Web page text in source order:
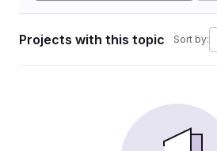
Projects with this topic Sort by: